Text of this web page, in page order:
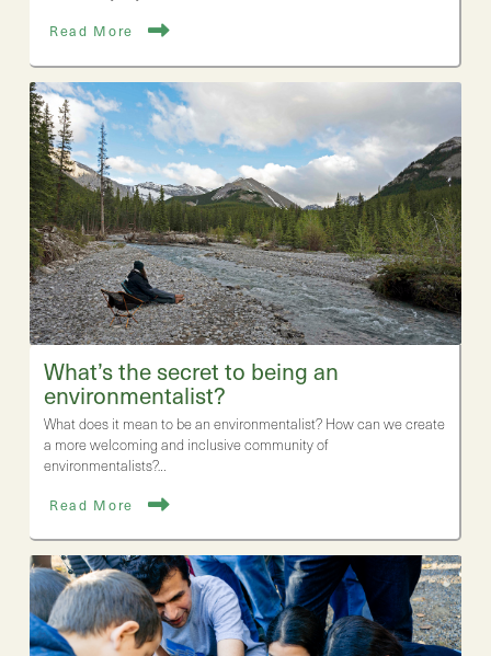
Read More
What’s the secret to being an
environmentalist?
What does it mean to be an environmentalist? How can we create
a more welcoming and inclusive community of
environmentalists?…
Read More